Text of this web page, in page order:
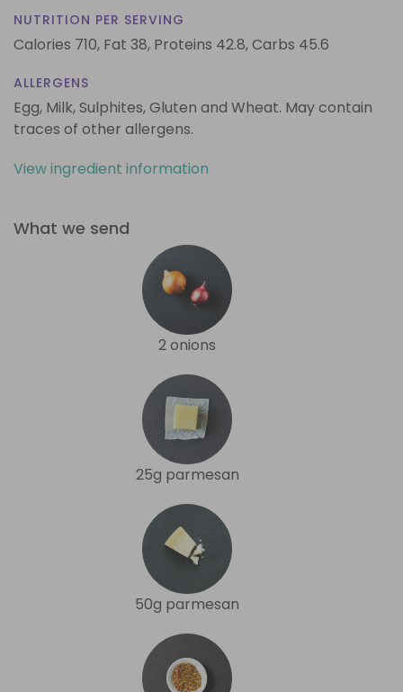
NUTRITION PER SERVING
Calories 710, Fat 38, Proteins 42.8,Carbs 45.6
ALLERGENS
Egg, Milk, Sulphites, Gluten and Wheat. May contain
traces of other allergens.
View ingredient information
What we send
2 onions
25g parmesan
50g parmesan